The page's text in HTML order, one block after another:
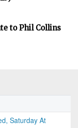
to Phil Collins
Saturday At